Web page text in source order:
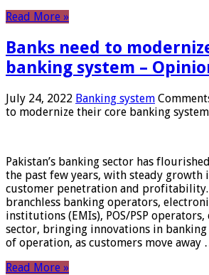
Read More »
Banks need to
banking system –
July 24, 2022 Banking system
to modernize their core banking
Pakistan’s banking sector has
the past few years, with steady growth
customer penetration and profitability.
branchless banking operators,
institutions (EMIs), POS/PSP
sector, bringing innovations in banking
of operation, as customers move away
Read More »